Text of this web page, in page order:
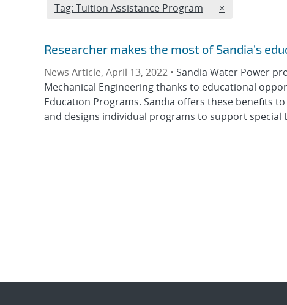
Edit filter
Tag: Tuition Assistance Program REMOVE TAGS
×
Researcher makes the most of Sandia’s
News Article, April 13, 2022 • Sandia Water Power
Mechanical Engineering thanks to educational
Education Programs. Sandia offers these benefits
and designs individual programs to support